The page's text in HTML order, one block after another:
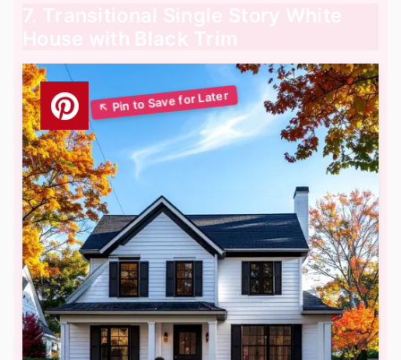
7. Transitional Single Story White
House with Black Trim